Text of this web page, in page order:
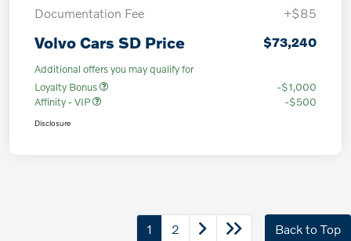
Documentation Fee
+$85
Volvo Cars SD Price $73,240
Additional offers you may qualify for
Loyalty Bonus
-$1,000
Affinity - VIP
-$500
Disclosure
1 2 Back to Top